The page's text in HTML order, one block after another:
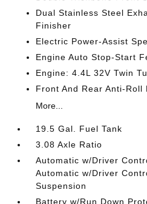
Dual Stainless Steel
Finisher
Electric Power-Assist
Engine Auto Stop-Start
Engine: 4.4L 32V Twin
Front And Rear Anti-Roll
More...
19.5 Gal. Fuel Tank
3.08 Axle Ratio
Automatic w/Driver
Automatic w/Driver
Suspension
Battery w/Run Down